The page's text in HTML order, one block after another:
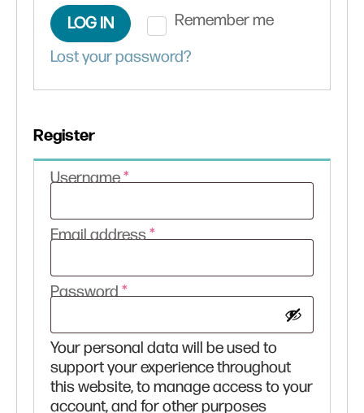
Remember me
LOG IN
Lost your password?
Register
Username*Required
Email address*Required
Password*Required
Your personal data will be used to
support your experience throughout
this website, to manage access to your
account, and for other purposes